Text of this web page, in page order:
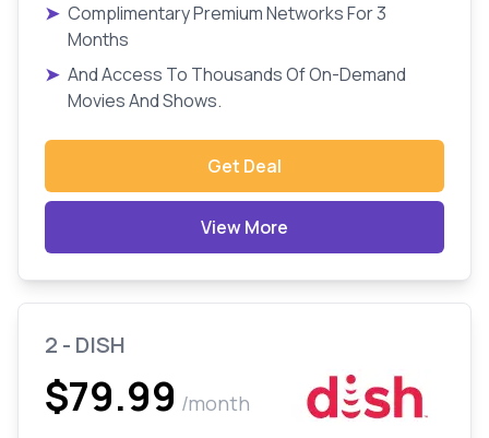
➤ Complimentary Premium Networks For 3
Months
➤ And Access To Thousands Of On-Demand
Movies And Shows.
Get Deal
View More
2 - DISH
$79.99 /month